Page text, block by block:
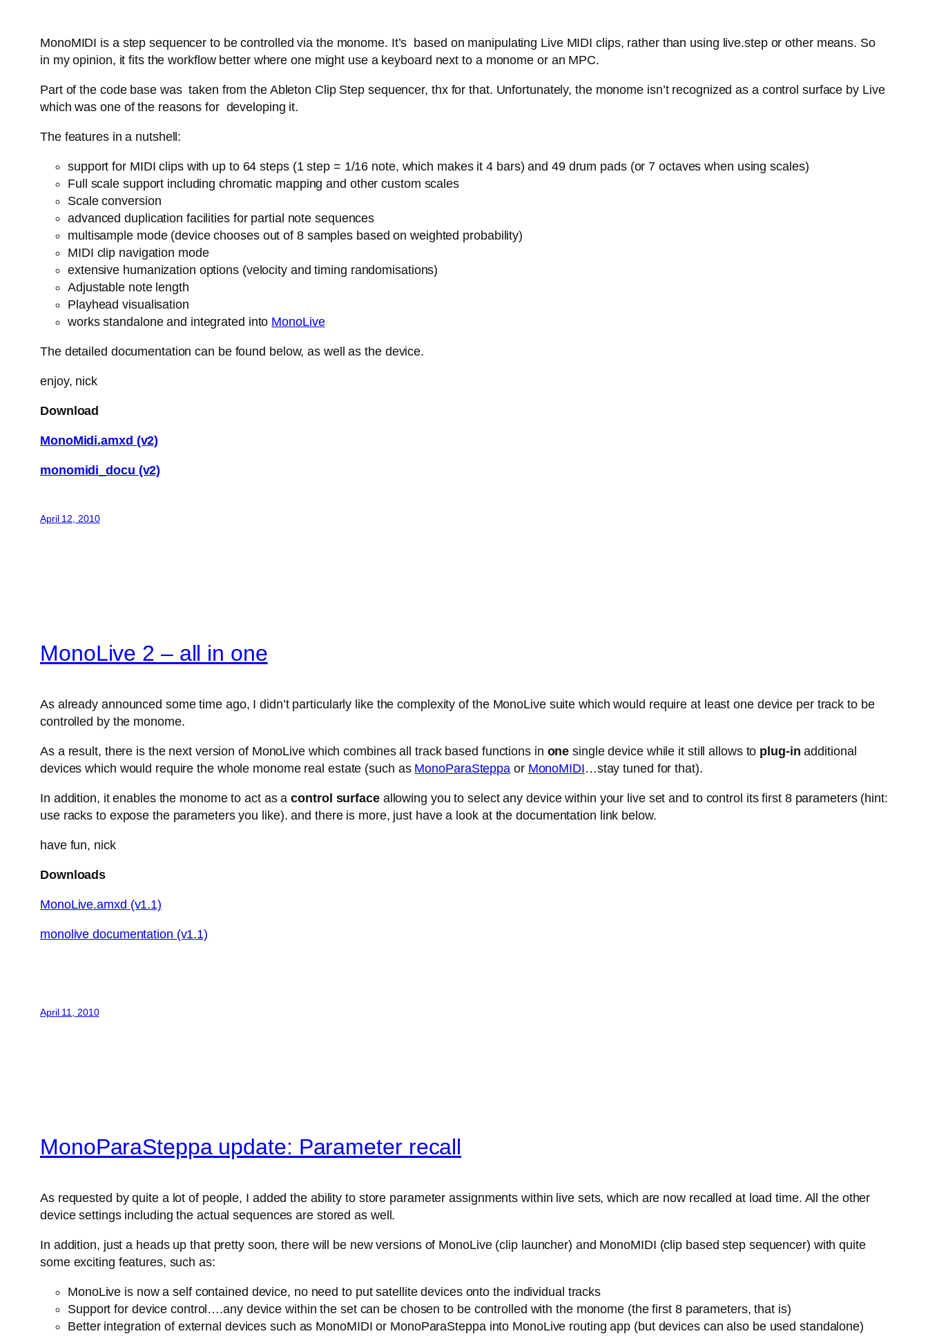
MonoMIDI is a step sequencer to be controlled via the monome. It’s based on manipulating Live MIDI clips, rather than using live.step or other means. So
in my opinion, it fits the workflow better where one might use a keyboard next to a monome or an MPC.
Part of the code base was taken from the Ableton Clip Step sequencer, thx for that. Unfortunately, the monome isn’t recognized as a control surface by Live
which was one of the reasons for developing it.
The features in a nutshell:
support for MIDI clips with up to 64 steps (1 step = 1/16 note, which makes it 4 bars) and 49 drum pads (or 7 octaves when using scales)
Full scale support including chromatic mapping and other custom scales
Scale conversion
advanced duplication facilities for partial note sequences
multisample mode (device chooses out of 8 samples based on weighted probability)
MIDI clip navigation mode
extensive humanization options (velocity and timing randomisations)
Adjustable note length
Playhead visualisation
works standalone and integrated into MonoLive
The detailed documentation can be found below, as well as the device.
enjoy, nick
Download
MonoMidi.amxd (v2)
monomidi_docu (v2)
April 12, 2010
MonoLive 2 – all in one
As already announced some time ago, I didn’t particularly like the complexity of the MonoLive suite which would require at least one device per track to be
controlled by the monome.
As a result, there is the next version of MonoLive which combines all track based functions in onesingle device while it still allows to plug-inadditional
devices which would require the whole monome real estate (such as MonoParaSteppa or MonoMIDI…stay tuned for that).
In addition, it enables the monome to act as acontrol surfaceallowing you to select any device within your live set and to control its first 8 parameters (hint:
use racks to expose the parameters you like). and there is more, just have a look at the documentation link below.
have fun, nick
Downloads
MonoLive.amxd (v1.1)
monolive documentation (v1.1)
April 11, 2010
MonoParaSteppa update: Parameter recall
As requested by quite a lot of people, I added the ability to store parameter assignments within live sets, which are now recalled at load time. All the other
device settings including the actual sequences are stored as well.
In addition, just a heads up that pretty soon, there will be new versions of MonoLive (clip launcher) and MonoMIDI (clip based step sequencer) with quite
some exciting features, such as:
MonoLive is now a self contained device, no need to put satellite devices onto the individual tracks
Support for device control….any device within the set can be chosen to be controlled with the monome (the first 8 parameters, that is)
Better integration of external devices such as MonoMIDI or MonoParaSteppa into MonoLive routing app (but devices can also be used standalone)